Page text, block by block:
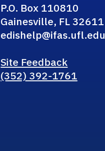
P.O. Box 110810
Gainesville, FL 32611
edishelp@ifas.ufl.edu
Site Feedback
(352) 392-1761